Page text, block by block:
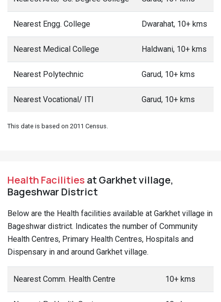
Nearest Engg. College Dwarahat, 10+ kms
Nearest Medical College Haldwani, 10+ kms
Nearest Polytechnic Garud, 10+ kms
Nearest Vocational/ ITI Garud, 10+ kms
This date is based on 2011 Census.
Health Facilities at Garkhet village,
Bageshwar District
Below are the Health facilities available at Garkhet village in
Bageshwar district. Indicates the number of Community
Health Centres, Primary Health Centres, Hospitals and
Dispensary in and around Garkhet village.
Nearest Comm. Health Centre 10+ kms